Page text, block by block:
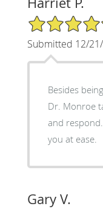
5/5 Star Rating
Submitted 12/
Besides
Dr. Monroe
and
you at ease.
Gary V.